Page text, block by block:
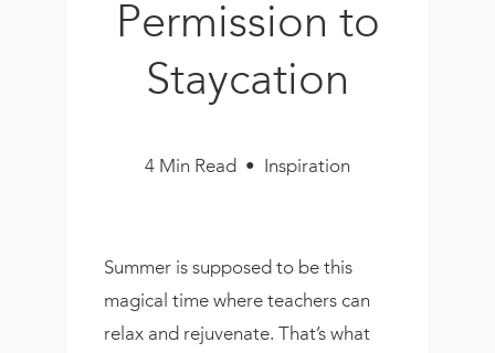
Permission to
Staycation
4 Min Read • Inspiration
Summer is supposed to be this
magical time where teachers can
relax and rejuvenate. That’s what